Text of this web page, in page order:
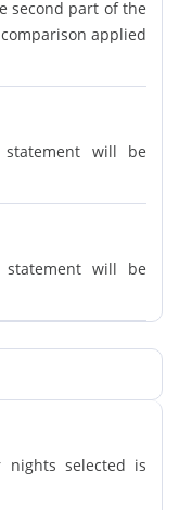
second part of the
applied
will be
will be
nights selected is